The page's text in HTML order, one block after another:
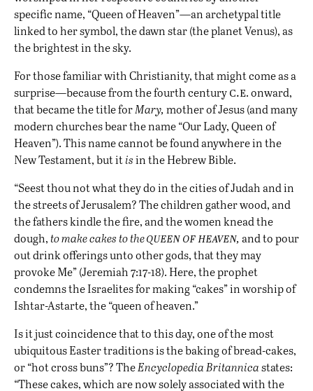
specific name, “Queen of Heaven”—an archetypal title
linked to her symbol, the dawn star (the planet Venus), as
the brightest in the sky.
For those familiar with Christianity, that might come as a
surprise—because from the fourth centuryc.e. onward,
that became the title forMary, mother of Jesus (and many
modern churches bear the name “Our Lady, Queen of
Heaven”). This name cannot be found anywhere in the
New Testament, but itisin the Hebrew Bible.
“Seest thou not what they do in the cities of Judah and in
the streets of Jerusalem? The children gather wood, and
the fathers kindle the fire, and the women knead the
dough,to make cakes to thequeen of heaven, and to pour
out drink offerings unto other gods, that they may
provoke Me” (Jeremiah 7:17-18). Here, the prophet
condemns the Israelites for making “cakes” in worship of
Ishtar-Astarte, the “queen of heaven.”
Is it just coincidence that to this day, one of the most
ubiquitous Easter traditions is the baking of bread-cakes,
or “hot cross buns”? TheEncyclopedia Britannicastates:
“These cakes, which are now solely associated with the